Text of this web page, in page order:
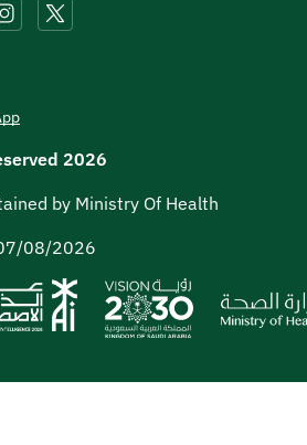
2026
by Ministry Of Health
08/2026